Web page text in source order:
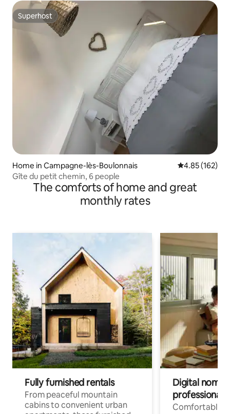
Superhost
Superhost
Home in Campagne-lès-Boulonnais 4.85 out of 5
4.85 (162)
Gîte du petit chemin, 6 people
The comforts of home and great
monthly rates
Fully furnished rentals
From peaceful mountain
cabins to convenient urban
Digital
professionals
Comfortable